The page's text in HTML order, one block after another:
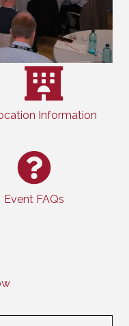
Information
Event FAQs